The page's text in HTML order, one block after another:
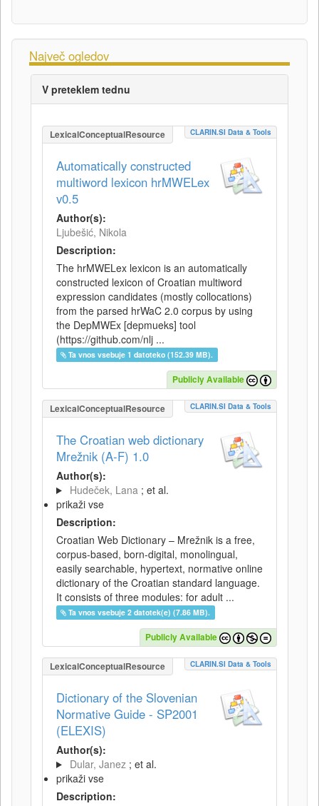
Največ ogledov
V preteklem tednu
LexicalConceptualResource CLARIN.SI Data & Tools
Automatically constructed
multiword lexicon hrMWELex
v0.5
Author(s):
Ljubešić, Nikola
Description:
The hrMWELex lexicon is an automatically
constructed lexicon of Croatian multiword
expression candidates (mostly collocations)
from the parsed hrWaC 2.0 corpus by using
the DepMWEx [depmueks] tool
(https://github.com/nlj ...
Ta vnos vsebuje 1 datoteko (152.39 MB).
Publicly Available
LexicalConceptualResource CLARIN.SI Data & Tools
The Croatian web dictionary
Mrežnik (A-F) 1.0
Author(s):
Hudeček, Lana ; et al.
prikaži vse
Description:
Croatian Web Dictionary – Mrežnik is a free,
corpus-based, born-digital, monolingual,
easily searchable, hypertext, normative online
dictionary of the Croatian standard language.
It consists of three modules: for adult ...
Ta vnos vsebuje 2 datotek(e) (7.86 MB).
Publicly Available
LexicalConceptualResource CLARIN.SI Data & Tools
Dictionary of the Slovenian
Normative Guide - SP2001
(ELEXIS)
Author(s):
Dular, Janez ; et al.
prikaži vse
Description: